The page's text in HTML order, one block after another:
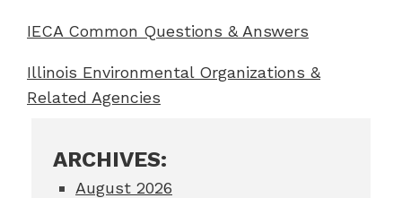
IECA Common Questions & Answers
Illinois Environmental Organizations &
Related Agencies
ARCHIVES:
August 2026